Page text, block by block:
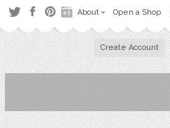
About Open a Shop
Create Account